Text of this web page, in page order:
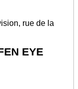
rue de la
EYE